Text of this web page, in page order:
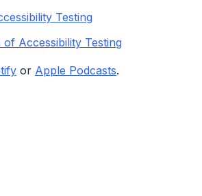
Testing
of Accessibility Testing
or Apple Podcasts.